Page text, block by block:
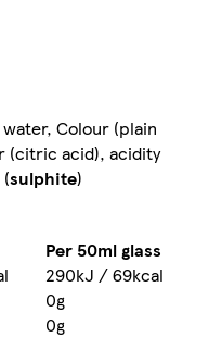
water, Colour (plain
(citric acid), acidity
sulphite)
Per 50ml glass
290kJ / 69kcal
0g
0g